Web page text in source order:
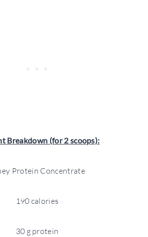
Breakdown (for 2 scoops):
Protein Concentrate
190 calories
30 g protein